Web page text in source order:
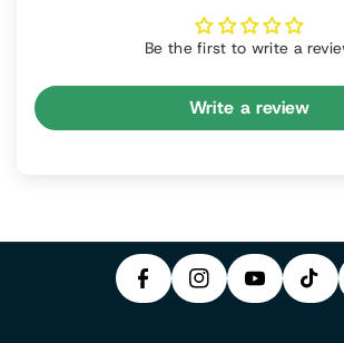
Be the first to write a
Write a review
E
B
A
G
U
T
U
K
T